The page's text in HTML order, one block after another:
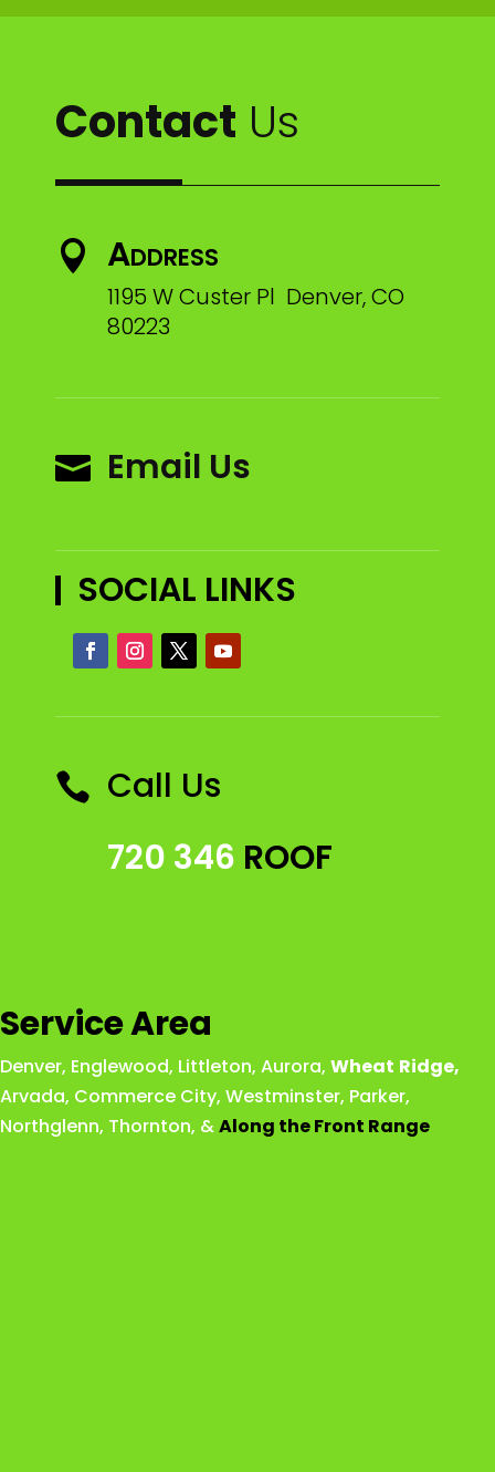
Contact Us
 Address
1195 W Custer Pl Denver, CO
80223
 Email Us
SOCIAL LINKS
 Call Us
720 346 ROOF
Service Area
Denver, Englewood, Littleton, Aurora, Wheat Ridge,
Arvada, Commerce City, Westminster, Parker,
Northglenn, Thornton, &Along the Front Range